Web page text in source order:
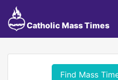
Catholic Mass Times
Find Mass